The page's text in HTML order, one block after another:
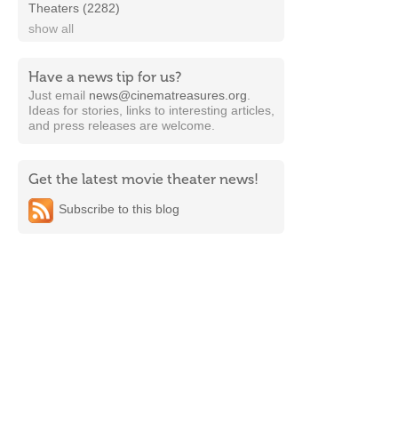
Theaters (2282)
show all
Have a news tip for us?
Just email news@cinematreasures.org
Ideas for stories, links to interesting articles,
and press releases are welcome.
Get the latest movie theater news!
Subscribe to this blog